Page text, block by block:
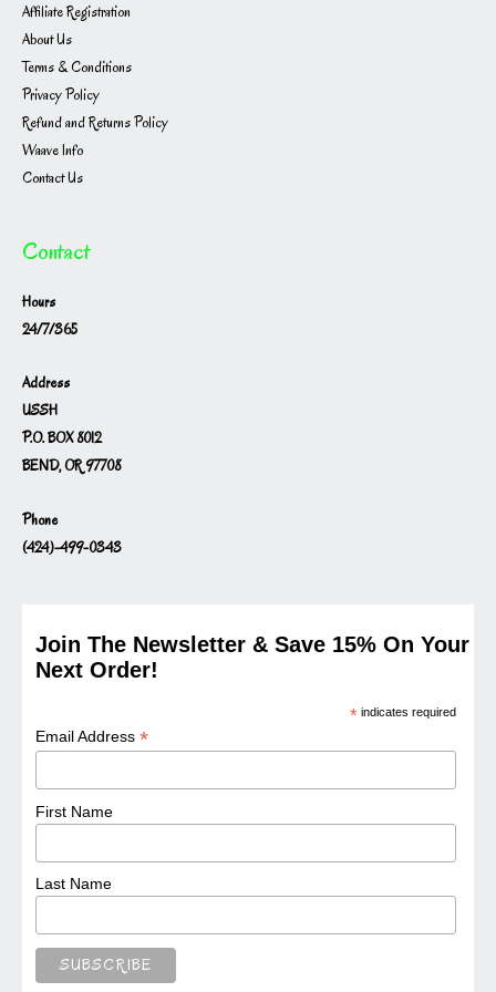
Affiliate Registration
About Us
Terms & Conditions
Privacy Policy
Refund and Returns Policy
Waave Info
Contact Us
Contact
Hours
24/7/365
Address
USSH
P.O. BOX 8012
BEND, OR 97708
Phone
(424)-499-0343
Join The Newsletter & Save 15% On Your
Next Order!
* indicates required
Email Address*
First Name
Last Name